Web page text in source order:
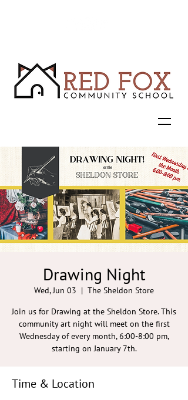
Drawing Night
Wed, Jun 03
  |
The Sheldon Store
Join us for Drawing at the Sheldon Store. This
community art night will meet on the first
Wednesday of every month, 6:00-8:00 pm,
starting on January 7th.
Time & Location